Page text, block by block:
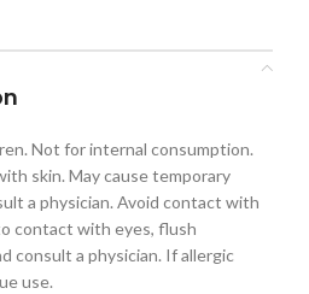
Not for internal consumption.
skin. May cause temporary
a physician. Avoid contact with
contact with eyes, flush
consult a physician. If allergic
use.